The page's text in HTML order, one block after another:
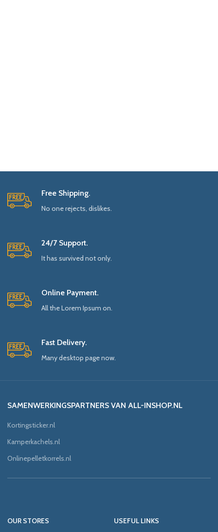
Free Shipping.
No one rejects, dislikes.
24/7 Support.
It has survived not only.
Online Payment.
All the Lorem Ipsum on.
Fast Delivery.
Many desktop page now.
SAMENWERKINGSPARTNERS VAN ALL-INSHOP.NL
Kortingsticker.nl
Kamperkachels.nl
Onlinepelletkorrels.nl
OUR STORES
USEFUL LINKS